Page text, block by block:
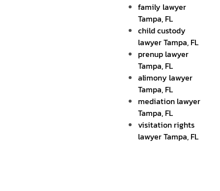
family lawyer
Tampa, FL
child custody
lawyer Tampa, FL
prenup lawyer
Tampa, FL
alimony lawyer
Tampa, FL
mediation lawyer
Tampa, FL
visitation rights
lawyer Tampa, FL